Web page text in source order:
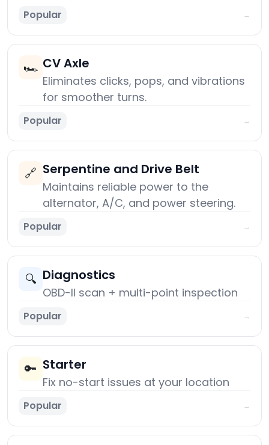
Popular →
🏎️ CV Axle
Eliminates clicks, pops, and vibrations
for smoother turns.
Popular →
🔗 Serpentine and Drive Belt
Maintains reliable power to the
alternator, A/C, and power steering.
Popular →
🔍 Diagnostics
OBD-II scan + multi-point inspection
Popular →
🔑 Starter
Fix no-start issues at your location
Popular →